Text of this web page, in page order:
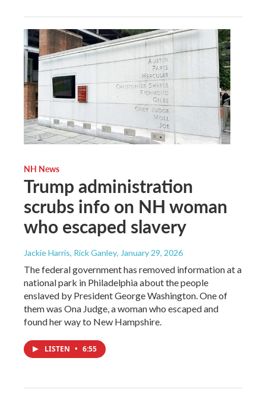
NH News
Trump administration
scrubs info on NH woman
who escaped slavery
Jackie Harris, Rick Ganley, January 29, 2026
The federal government has removed information at a
national park in Philadelphia about the people
enslaved by President George Washington. One of
them was Ona Judge, a woman who escaped and
found her way to New Hampshire.
LISTEN • 6:55